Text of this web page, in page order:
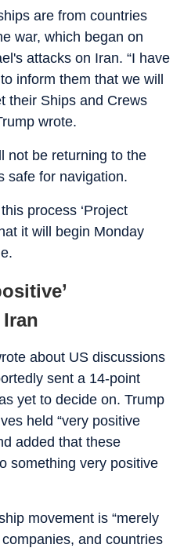
are from countries
war, which began on
attacks on Iran. “I have
inform them that we will
their Ships and Crews
wrote.
not be returning to the
safe for navigation.
process ‘Project
it will begin Monday
about US discussions
sent a 14-point
yet to decide on. Trump
held “very positive
added that these
something very positive
movement is “merely
and countries